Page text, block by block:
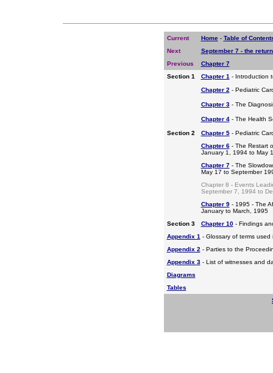
Current Home- Table of
Next
September 7 - the
Previous
Chapter 7
Section 1
Chapter 1- Introduction
Chapter 2- Pediatric
Chapter 3- The
Chapter 4- The Health
Section 2 Chapter 5- Pediatric
Chapter 6- The Restart
January 1, 1994 to May
Chapter 7- The
May 17 to September
Chapter 8 - Events
September 7, 1994 to
Chapter 9- 1995 - The
January to March, 1995
Section 3
Chapter 10- Findings
Appendix 1- Glossary of terms used
Appendix 2- Parties to the
Appendix 3- List of witnesses and
Diagrams
Tables